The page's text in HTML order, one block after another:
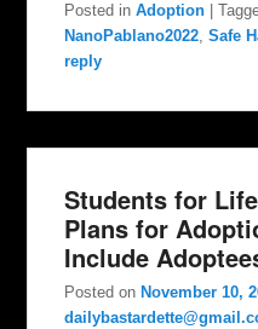
Posted in Adoption |
NanoPablano2022,Safe
reply
Students for
Plans for
Include
Posted on November 10,